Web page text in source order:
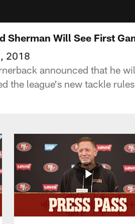
Sherman Will See First
2018
announced that he
the league's new tackle